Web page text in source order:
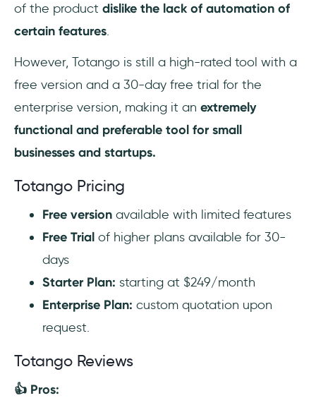
of the product dislike the lack of automation of
certain features.
However, Totango is still a high-rated tool with a
free version and a 30-day free trial for the
enterprise version, making it an extremely
functional and preferable tool for small
businesses and startups.
Totango Pricing
Free version available with limited features
Free Trial of higher plans available for 30-
days
Starter Plan: starting at $249/month
Enterprise Plan: custom quotation upon
request.
Totango Reviews
👍 Pros: